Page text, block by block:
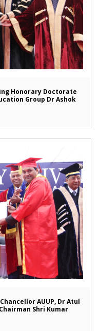
Honorary Doctorate
Group Dr Ashok
AUUP, Dr Atul
Shri Kumar